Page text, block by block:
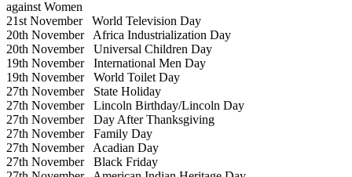
against Women
21st NovemberWorld Television Day
20th NovemberAfrica Industrialization Day
20th NovemberUniversal Children Day
19th NovemberInternational Men Day
19th NovemberWorld Toilet Day
27th NovemberState Holiday
27th NovemberLincoln Birthday/Lincoln Day
27th NovemberDay After Thanksgiving
27th NovemberFamily Day
27th NovemberAcadian Day
27th NovemberBlack Friday